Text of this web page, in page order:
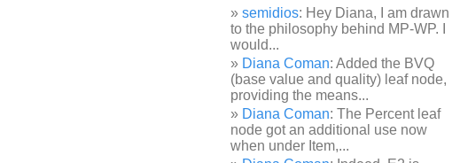
semidios: Hey Diana, I am drawn
to the philosophy behind MP-WP. I
would...
Diana Coman: Added the BVQ
(base value and quality) leaf node,
providing the means...
Diana Coman: The Percent leaf
node got an additional use now
when under Item,...